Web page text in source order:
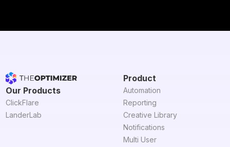
Our Products
ClickFlare
LanderLab
Product
Automation
Reporting
Creative Library
Notifications
Multi User